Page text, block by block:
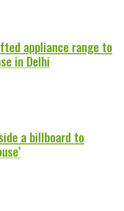
appliance range to
in Delhi
a billboard to